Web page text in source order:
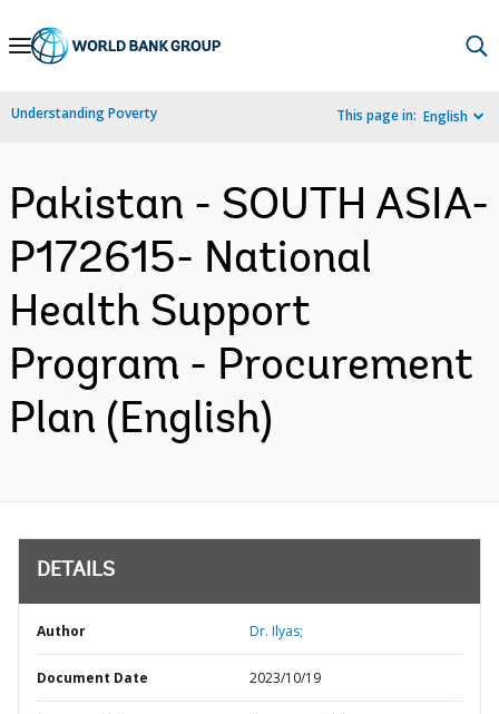
Skip
Navigation
Understanding Poverty This page in: English
Pakistan - SOUTH ASIA-
P172615- National
Health Support
Program - Procurement
Plan (English)
DETAILS
Author Dr. Ilyas;
Document Date 2023/10/19